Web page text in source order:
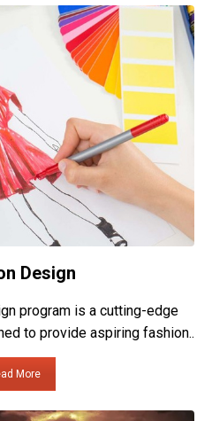
Design
program is a cutting-edge
to provide aspiring fashion..
More